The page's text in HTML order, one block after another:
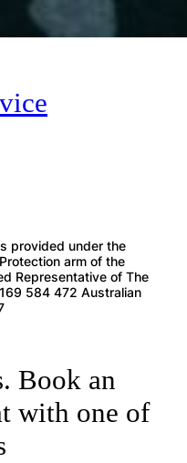
provided under the
arm of the
Representative of The
584 472 Australian
Book an
with one of